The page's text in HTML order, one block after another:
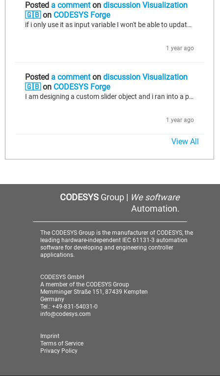
Posted a commenton discussion Visualization
🇬🇧on CODESYS Forge
if i only use it as input variable I won't be able to update its state within the visu object. Lets say i have real value as a property, i would like the slider object to display this value and also modify it.
1 year ago
Posted a commenton discussion Visualization
🇬🇧on CODESYS Forge
I am designing a custom slider object and i ran into a problem when i want to use properties with it. I can update the basic variables if i have a slider variable defined as VAR_IN_OUT, but it does not work with properties. How can i achieve same functionality that some basic objects have (for example basic Slider that comes withing the codesys libraries) such that i can pass both variables and properties to it and they can be modified within the object? I am using Codesys V3.5 SP20 Patch 5.
1 year ago
View All
CODESYSGroup | We software
Automation.
The CODESYS Group is the manufacturer of CODESYS, the
leading hardware-independent IEC 61131-3 automation
software for developing and engineering controller
applications.
CODESYS GmbH
A member of the CODESYS Group
Memminger Straße 151, 87439 Kempten
Germany
Tel.: +49-831-54031-0
info@codesys.com
Imprint
Terms of Service
Privacy Policy